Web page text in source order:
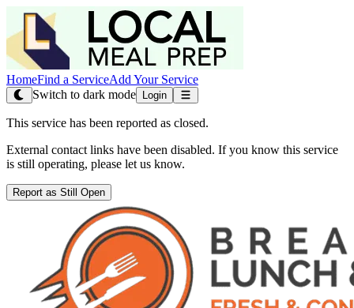
HomeFind a ServiceAdd Your Service
Switch to dark mode
Login
This service has been reported as closed.
External contact links have been disabled. If you know this service
is still operating, please let us know.
Report as Still Open